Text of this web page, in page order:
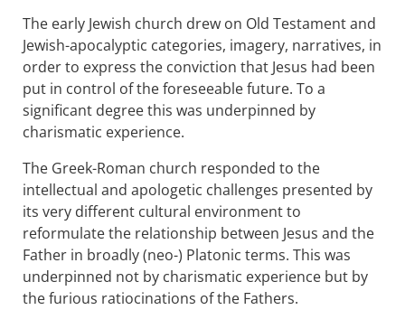
The early Jewish church drew on Old Testament and
Jewish-apocalyptic categories, imagery, narratives, in
order to express the conviction that Jesus had been
put in control of the foreseeable future. To a
significant degree this was underpinned by
charismatic experience.
The Greek-Roman church responded to the
intellectual and apologetic challenges presented by
its very different cultural environment to
reformulate the relationship between Jesus and the
Father in broadly (neo-) Platonic terms. This was
underpinned not by charismatic experience but by
the furious ratiocinations of the Fathers.